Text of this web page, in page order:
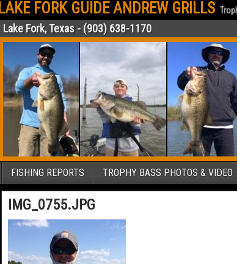
LAKE FORK GUIDE ANDREW GRILLS
Lake Fork, Texas - (903) 638-1170
FISHING REPORTS TROPHY BASS PHOTOS & VIDEO
IMG_0755.JPG